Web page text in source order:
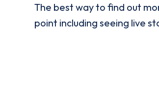
The best way to find out
point including seeing live